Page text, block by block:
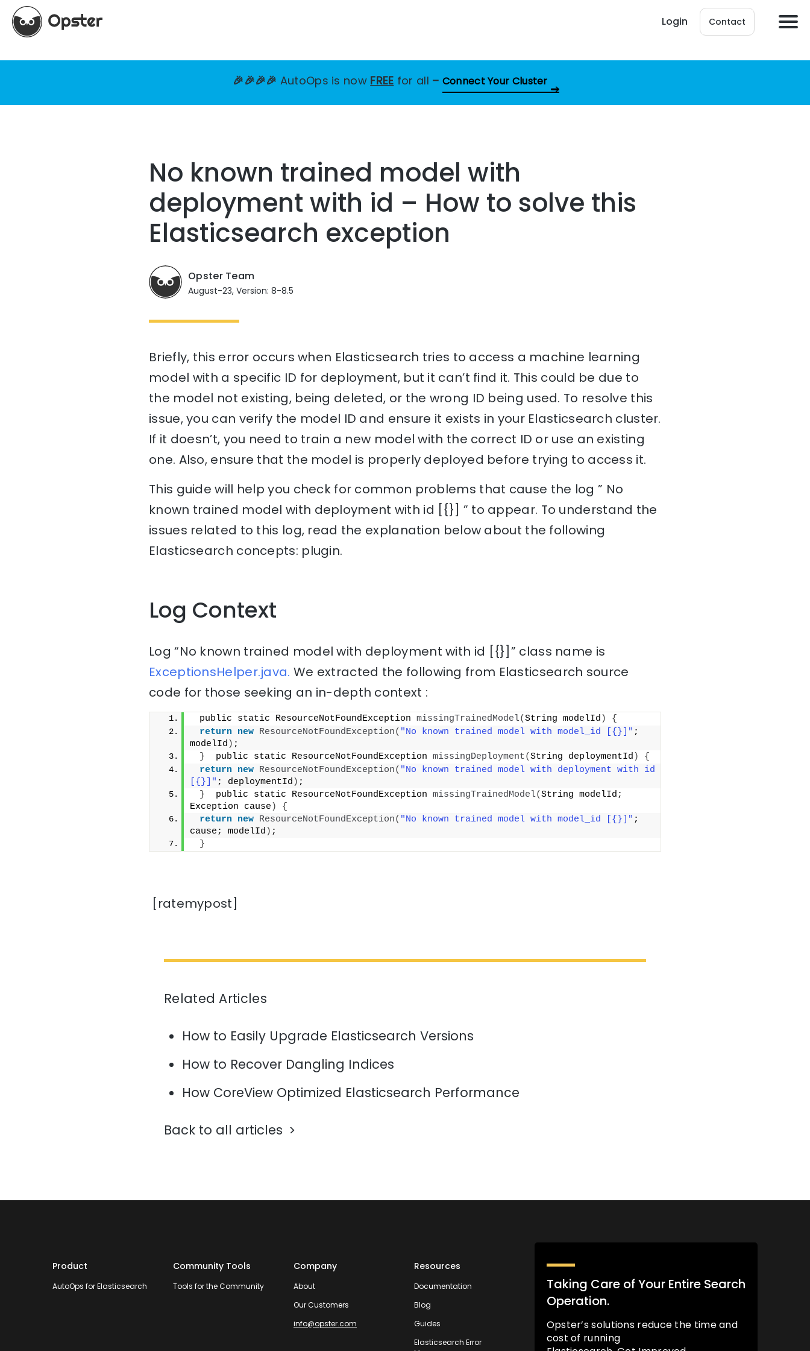
Login Contact
🎉🎉🎉🎉 AutoOps is now FREE for all – Connect Your Cluster
No known trained model with
deployment with id – How to solve this
Elasticsearch exception
Opster Team
August-23, Version: 8-8.5
Briefly, this error occurs when Elasticsearch tries to access a machine learning
model with a specific ID for deployment, but it can’t find it. This could be due to
the model not existing, being deleted, or the wrong ID being used. To resolve this
issue, you can verify the model ID and ensure it exists in your Elasticsearch cluster.
If it doesn’t, you need to train a new model with the correct ID or use an existing
one. Also, ensure that the model is properly deployed before trying to access it.
This guide will help you check for common problems that cause the log ” No
known trained model with deployment with id [{}] ” to appear. To understand the
issues related to this log, read the explanation below about the following
Elasticsearch concepts: plugin.
Log Context
Log “No known trained model with deployment with id [{}]” class name is
ExceptionsHelper.java. We extracted the following from Elasticsearch source
code for those seeking an in-depth context :
public static ResourceNotFoundException missingTrainedModel(String modelId )
{
return new ResourceNotFoundException( "No known trained model with model_id [{}]" ;
modelId ) ;
}
  public static ResourceNotFoundException
missingDeployment(String deploymentId )
{
return new ResourceNotFoundException( "No known trained model with deployment with id
[{}]" ; deploymentId ) ;
}
  public static ResourceNotFoundException
missingTrainedModel(String modelId;
Exception cause )
{
return new ResourceNotFoundException( "No known trained model with model_id [{}]" ;
cause; modelId ) ;
}
[ratemypost]
Related Articles
How to Easily Upgrade Elasticsearch Versions
How to Recover Dangling Indices
How CoreView Optimized Elasticsearch Performance
Back to all articles
Product
AutoOps for Elasticsearch
Community Tools
Tools for the Community
Company
About
Our Customers
info@opster.com
Resources
Documentation
Blog
Guides
Elasticsearch Error
Taking Care of Your Entire Search
Operation.
Opster’s solutions reduce the time and
cost of running